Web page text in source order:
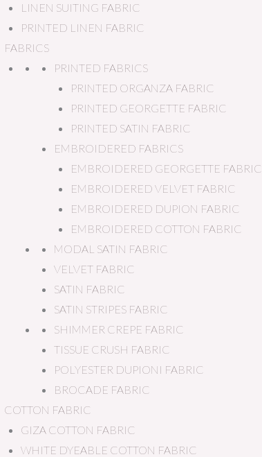
LINEN SUITING FABRIC
PRINTED LINEN FABRIC
FABRICS
PRINTED FABRICS
PRINTED ORGANZA FABRIC
PRINTED GEORGETTE FABRIC
PRINTED SATIN FABRIC
EMBROIDERED FABRICS
EMBROIDERED GEORGETTE FABRIC
EMBROIDERED VELVET FABRIC
EMBROIDERED DUPION FABRIC
EMBROIDERED COTTON FABRIC
MODAL SATIN FABRIC
VELVET FABRIC
SATIN FABRIC
SATIN STRIPES FABRIC
SHIMMER CREPE FABRIC
TISSUE CRUSH FABRIC
POLYESTER DUPIONI FABRIC
BROCADE FABRIC
COTTON FABRIC
GIZA COTTON FABRIC
WHITE DYEABLE COTTON FABRIC